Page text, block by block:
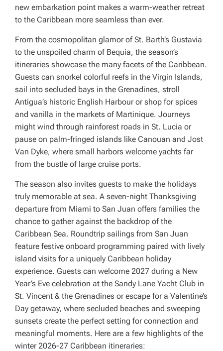
new embarkation point makes a warm-weather retreat
to the Caribbean more seamless than ever.
From the cosmopolitan glamor of St. Barth’s Gustavia
to the unspoiled charm of Bequia, the season’s
itineraries showcase the many facets of the Caribbean.
Guests can snorkel colorful reefs in the Virgin Islands,
sail into secluded bays in the Grenadines, stroll
Antigua’s historic English Harbour or shop for spices
and vanilla in the markets of Martinique. Journeys
might wind through rainforest roads in St. Lucia or
pause on palm-fringed islands like Canouan and Jost
Van Dyke, where small harbors welcome yachts far
from the bustle of large cruise ports.
The season also invites guests to make the holidays
truly memorable at sea. A seven-night Thanksgiving
departure from Miami to San Juan offers families the
chance to gather against the backdrop of the
Caribbean Sea. Roundtrip sailings from San Juan
feature festive onboard programming paired with lively
island visits for a uniquely Caribbean holiday
experience. Guests can welcome 2027 during a New
Year’s Eve celebration at the Sandy Lane Yacht Club in
St. Vincent & the Grenadines or escape for a Valentine’s
Day getaway, where secluded beaches and sweeping
sunsets create the perfect setting for connection and
meaningful moments. Here are a few highlights of the
winter 2026-27 Caribbean itineraries: